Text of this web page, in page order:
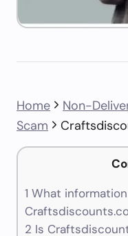
Home
Non-
Scam
1 What
2 Is